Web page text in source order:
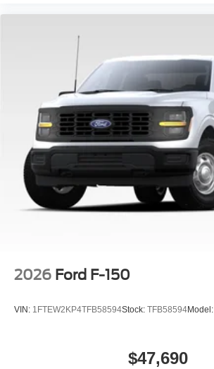
2026 Ford F-150
VIN: 1FTEW2KP4TFB58594Stock: TFB58594Model:
$47,690